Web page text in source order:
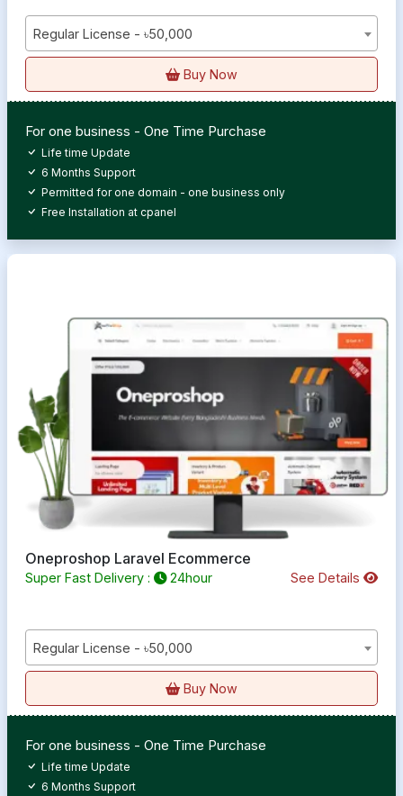
Regular License - ৳50,000
Buy Now
For one business - One Time Purchase
Life time Update
6 Months Support
Permitted for one domain - one business only
Free Installation at cpanel
Oneproshop Laravel Ecommerce
Super Fast Delivery : 24hour See Details
Regular License - ৳50,000
Buy Now
For one business - One Time Purchase
Life time Update
6 Months Support